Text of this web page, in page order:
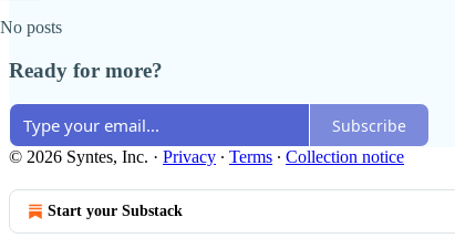
No posts
Ready for more?
Subscribe
© 2026 Syntes, Inc. · Privacy ∙ Terms ∙ Collection notice
Start your Substack